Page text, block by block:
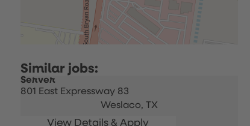
Server
801 East Expressway 83
Weslaco, TX